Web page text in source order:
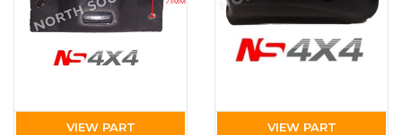
VIEW PART VIEW PART